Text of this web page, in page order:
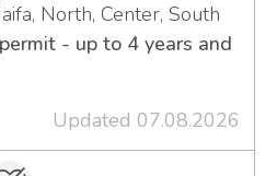
North, Center, South
- up to 4 years and
Updated 07.08.2026